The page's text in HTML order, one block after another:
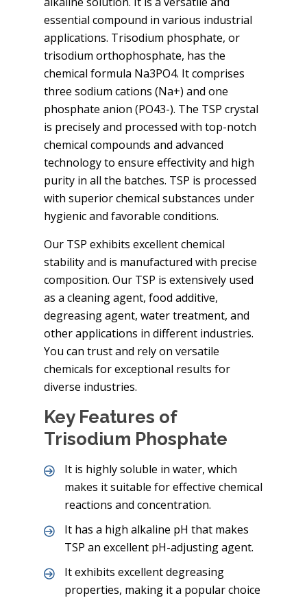
essential compound in various industrial
applications. Trisodium phosphate, or
trisodium orthophosphate, has the
chemical formula Na3PO4. It comprises
three sodium cations (Na+) and one
phosphate anion (PO43-). The TSP crystal
is precisely and processed with top-notch
chemical compounds and advanced
technology to ensure effectivity and high
purity in all the batches. TSP is processed
with superior chemical substances under
hygienic and favorable conditions.
Our TSP exhibits excellent chemical
stability and is manufactured with precise
composition. Our TSP is extensively used
as a cleaning agent, food additive,
degreasing agent, water treatment, and
other applications in different industries.
You can trust and rely on versatile
chemicals for exceptional results for
diverse industries.
Key Features of
Trisodium Phosphate
It is highly soluble in water, which
makes it suitable for effective chemical
reactions and concentration.
It has a high alkaline pH that makes
TSP an excellent pH-adjusting agent.
It exhibits excellent degreasing
properties, making it a popular choice